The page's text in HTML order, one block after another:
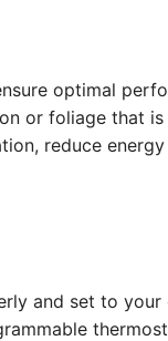
optimal
or foliage that
reduce
and set to